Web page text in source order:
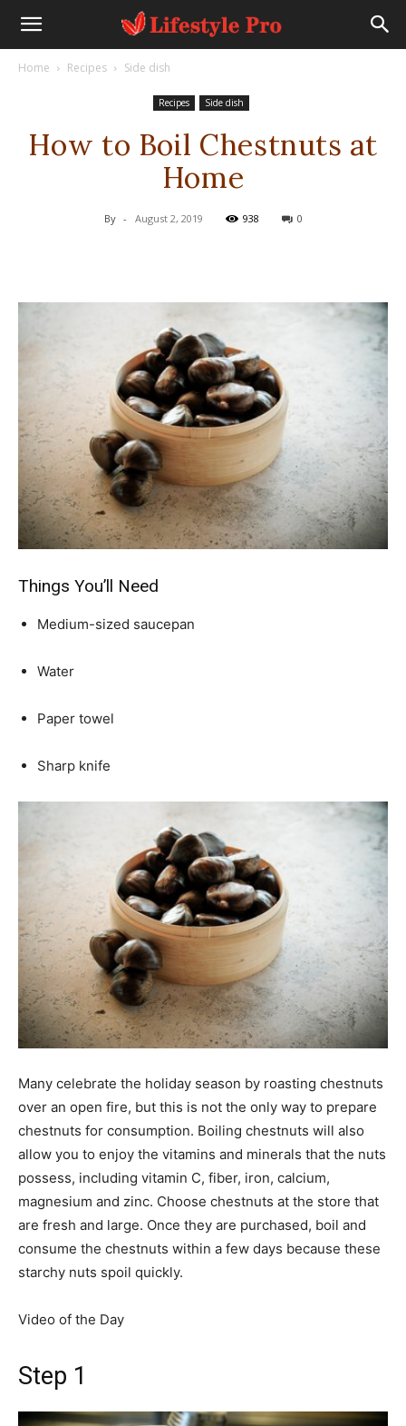
Home Recipes Side dish
Recipes Side dish
How to Boil Chestnuts at
Home
By - August 2, 2019 938 0
Things You’ll Need
Medium-sized saucepan
Water
Paper towel
Sharp knife
Many celebrate the holiday season by roasting chestnuts
over an open fire, but this is not the only way to prepare
chestnuts for consumption. Boiling chestnuts will also
allow you to enjoy the vitamins and minerals that the nuts
possess, including vitamin C, fiber, iron, calcium,
magnesium and zinc. Choose chestnuts at the store that
are fresh and large. Once they are purchased, boil and
consume the chestnuts within a few days because these
starchy nuts spoil quickly.
Video of the Day
Step 1